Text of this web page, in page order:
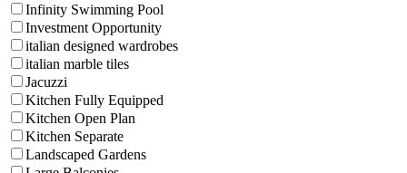
Infinity Swimming Pool
Investment Opportunity
italian designed wardrobes
italian marble tiles
Jacuzzi
Kitchen Fully Equipped
Kitchen Open Plan
Kitchen Separate
Landscaped Gardens